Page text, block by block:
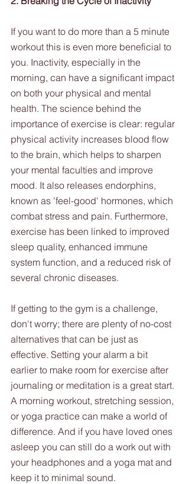
If you want to do more than a 5 minute
workout this is even more beneficial to
you. Inactivity, especially in the
morning, can have a significant impact
on both your physical and mental
health. The science behind the
importance of exercise is clear: regular
physical activity increases blood flow
to the brain, which helps to sharpen
your mental faculties and improve
mood. It also releases endorphins,
known as 'feel-good' hormones, which
combat stress and pain. Furthermore,
exercise has been linked to improved
sleep quality, enhanced immune
system function, and a reduced risk of
several chronic diseases.
If getting to the gym is a challenge,
don't worry; there are plenty of no-cost
alternatives that can be just as
effective. Setting your alarm a bit
earlier to make room for exercise after
journaling or meditation is a great start.
A morning workout, stretching session,
or yoga practice can make a world of
difference. And if you have loved ones
asleep you can still do a work out with
your headphones and a yoga mat and
keep it to minimal sound.